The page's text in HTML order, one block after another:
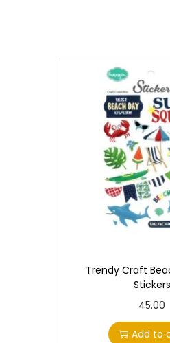
Trendy Craft
Stickers
45.00
Add to